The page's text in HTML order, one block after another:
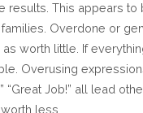
results. This appears to
Overdone or
worth little. If
Overusing
“Great Job!” all lead
less.